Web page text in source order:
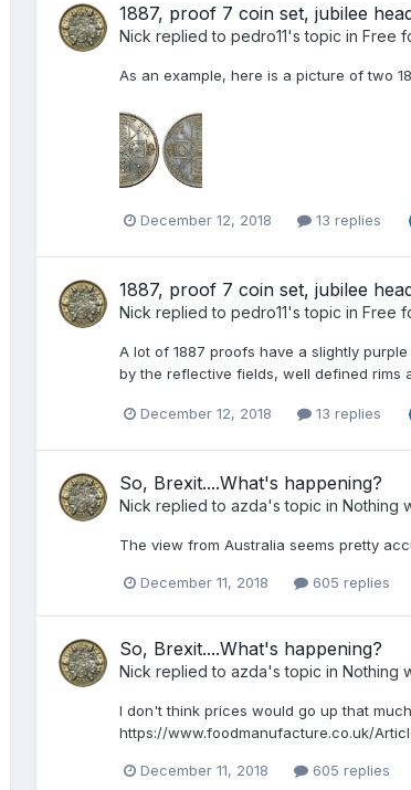
1887, proof 7 coin set, jubilee
Nick replied to pedro11's topic in Free
As an example, here is a picture of two
December 12, 2018 13 replies
1887, proof 7 coin set, jubilee
Nick replied to pedro11's topic in Free
A lot of 1887 proofs have a slightly
by the reflective fields, well defined rims
December 12, 2018 13 replies
So, Brexit....What's happening?
Nick replied to azda's topic in Nothing
The view from Australia seems pretty
December 11, 2018 605 replies
So, Brexit....What's happening?
Nick replied to azda's topic in Nothing
I don't think prices would go up that
https://www.foodmanufacture.co.uk/
December 11, 2018 605 replies